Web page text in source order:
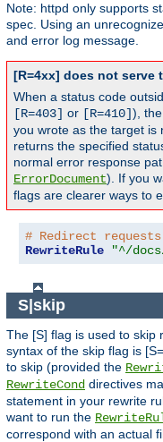
Note: httpd only supports
spec. Using an
and error log message.
[R=4xx] does not serve
When a status code
[R=403] or [R=410]), the
you wrote as the target is
returns the specified
normal error response
ErrorDocument). If you
flags are clearer ways to
# Redirect
RewriteRule
"^/
S|skip
The [S] flag is used to skip
syntax of the skip flag is [S=
to skip (provided the
RewriteCond directives
statement in your rewrite
want to run the
correspond with an actual